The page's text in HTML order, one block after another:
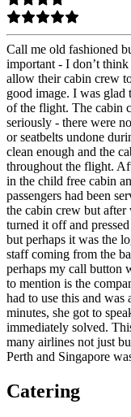
Call me old fashioned
important - I don’t
allow their cabin crew
good image. I was glad
of the flight. The cabin
seriously - there were
or seatbelts undone
clean enough and the
throughout the flight.
in the child free cabin
passengers had been
the cabin crew but
turned it off and
but perhaps it was the
staff coming from the
perhaps my call button
to mention is the
had to use this and was
minutes, she got to
immediately solved.
many airlines not just
Perth and Singapore
Catering